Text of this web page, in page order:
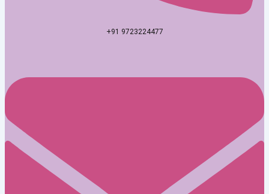
+91 9723224477